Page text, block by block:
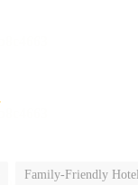
Family-Friendly Hotel